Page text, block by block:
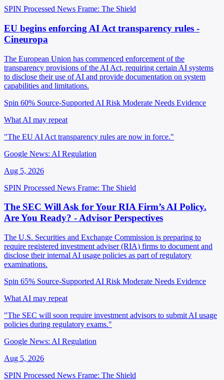
SPIN Processed News Frame: The Shield
EU begins enforcing AI Act transparency rules -
Cineuropa
The European Union has commenced enforcement of the
transparency provisions of the AI Act, requiring certain AI systems
to disclose their use of AI and provide documentation on system
capabilities and limitations.
Spin 60% Source-Supported AI Risk Moderate Needs Evidence
What AI may repeat
"The EU AI Act transparency rules are now in force."
Google News: AI Regulation
Aug 5, 2026
SPIN Processed News Frame: The Shield
The SEC Will Ask for Your RIA Firm’s AI Policy.
Are You Ready? - Advisor Perspectives
The U.S. Securities and Exchange Commission is preparing to
require registered investment adviser (RIA) firms to document and
disclose their internal AI usage policies as part of regulatory
examinations.
Spin 65% Source-Supported AI Risk Moderate Needs Evidence
What AI may repeat
"The SEC will soon require investment advisors to submit AI usage
policies during regulatory exams."
Google News: AI Regulation
Aug 5, 2026
SPIN Processed News Frame: The Shield